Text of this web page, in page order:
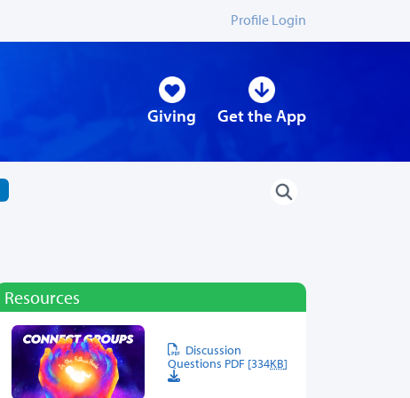
Profile Login
Giving Get the App
Resources
Discussion
Questions PDF [334KB]